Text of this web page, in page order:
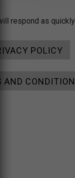
respond as
POLICY
AND